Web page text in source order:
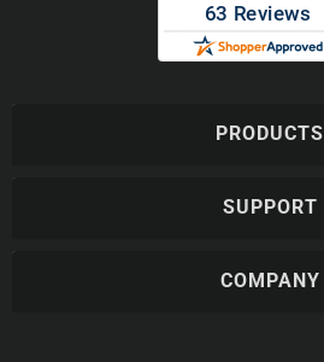
PRODUCTS
SUPPORT
COMPANY